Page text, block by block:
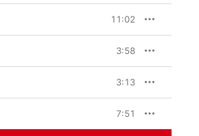
11:02
3:58
3:13
7:51